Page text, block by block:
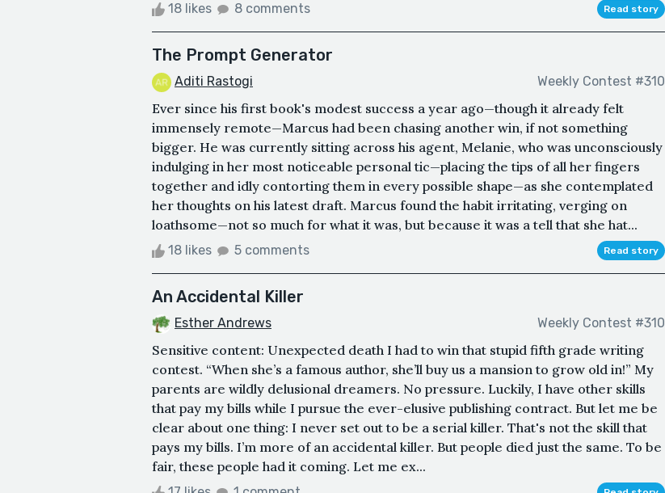
18 likes 8 comments Read story
The Prompt Generator
Aditi Rastogi Weekly Contest #310
Ever since his first book's modest success a year ago—though it already felt
immensely remote—Marcus had been chasing another win, if not something
bigger. He was currently sitting across his agent, Melanie, who was unconsciously
indulging in her most noticeable personal tic—placing the tips of all her fingers
together and idly contorting them in every possible shape—as she contemplated
her thoughts on his latest draft. Marcus found the habit irritating, verging on
loathsome—not so much for what it was, but because it was a tell that she hat...
18 likes 5 comments Read story
An Accidental Killer
Esther Andrews Weekly Contest #310
Sensitive content: Unexpected death I had to win that stupid fifth grade writing
contest. “When she’s a famous author, she’ll buy us a mansion to grow old in!” My
parents are wildly delusional dreamers. No pressure. Luckily, I have other skills
that pay my bills while I pursue the ever-elusive publishing contract. But let me be
clear about one thing: I never set out to be a serial killer. That's not the skill that
pays my bills. I’m more of an accidental killer. But people died just the same. To be
fair, these people had it coming. Let me ex...